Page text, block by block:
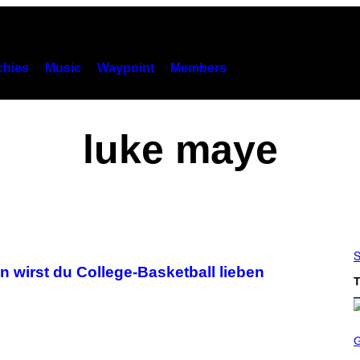
Music Waypoint Members
luke maye
wirst du College-Basketball lieben
C